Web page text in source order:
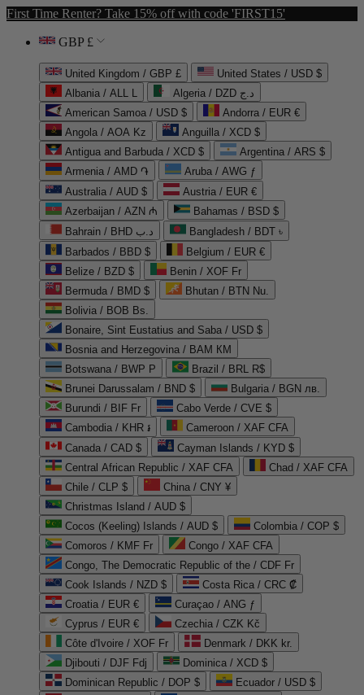
First Time Renter? Take 15% off with code 'FIRST15'
GBP £
United Kingdom / GBP £
United States / USD $
Albania / ALL L
Algeria / DZD د.ج
American Samoa / USD $
Andorra / EUR €
Angola / AOA Kz
Anguilla / XCD $
Antigua and Barbuda / XCD $
Argentina / ARS $
Armenia / AMD ֏
Aruba / AWG ƒ
Australia / AUD $
Austria / EUR €
Azerbaijan / AZN ₼
Bahamas / BSD $
Bahrain / BHD د.ب
Bangladesh / BDT ৳
Barbados / BBD $
Belgium / EUR €
Belize / BZD $
Benin / XOF Fr
Bermuda / BMD $
Bhutan / BTN Nu.
Bolivia / BOB Bs.
Bonaire, Sint Eustatius and Saba / USD $
Bosnia and Herzegovina / BAM КМ
Botswana / BWP P
Brazil / BRL R$
Brunei Darussalam / BND $
Bulgaria / BGN лв.
Burundi / BIF Fr
Cabo Verde / CVE $
Cambodia / KHR ៛
Cameroon / XAF CFA
Canada / CAD $
Cayman Islands / KYD $
Central African Republic / XAF CFA
Chad / XAF CFA
Chile / CLP $
China / CNY ¥
Christmas Island / AUD $
Cocos (Keeling) Islands / AUD $
Colombia / COP $
Comoros / KMF Fr
Congo / XAF CFA
Congo, The Democratic Republic of the / CDF Fr
Cook Islands / NZD $
Costa Rica / CRC ₡
Croatia / EUR €
Curaçao / ANG ƒ
Cyprus / EUR €
Czechia / CZK Kč
Côte d'Ivoire / XOF Fr
Denmark / DKK kr.
Djibouti / DJF Fdj
Dominica / XCD $
Dominican Republic / DOP $
Ecuador / USD $